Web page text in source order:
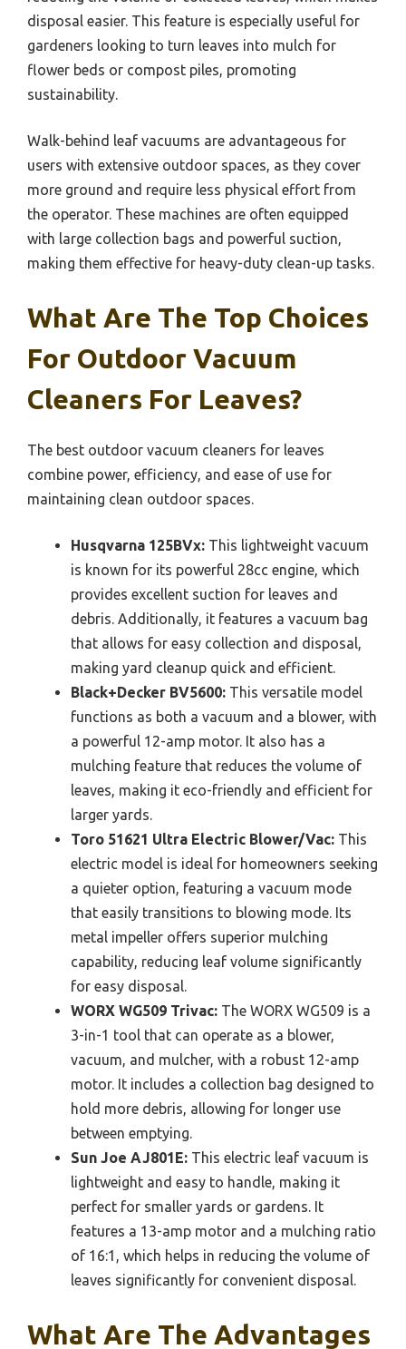
disposal easier. This feature is especially useful for
gardeners looking to turn leaves into mulch for
flower beds or compost piles, promoting
sustainability.
Walk-behind leaf vacuums are advantageous for
users with extensive outdoor spaces, as they cover
more ground and require less physical effort from
the operator. These machines are often equipped
with large collection bags and powerful suction,
making them effective for heavy-duty clean-up tasks.
What Are The Top Choices
For Outdoor Vacuum
Cleaners For Leaves?
The best outdoor vacuum cleaners for leaves
combine power, efficiency, and ease of use for
maintaining clean outdoor spaces.
Husqvarna 125BVx: This lightweight vacuum
is known for its powerful 28cc engine, which
provides excellent suction for leaves and
debris. Additionally, it features a vacuum bag
that allows for easy collection and disposal,
making yard cleanup quick and efficient.
Black+Decker BV5600: This versatile model
functions as both a vacuum and a blower, with
a powerful 12-amp motor. It also has a
mulching feature that reduces the volume of
leaves, making it eco-friendly and efficient for
larger yards.
Toro 51621 Ultra Electric Blower/Vac: This
electric model is ideal for homeowners seeking
a quieter option, featuring a vacuum mode
that easily transitions to blowing mode. Its
metal impeller offers superior mulching
capability, reducing leaf volume significantly
for easy disposal.
WORX WG509 Trivac: The WORX WG509 is a
3-in-1 tool that can operate as a blower,
vacuum, and mulcher, with a robust 12-amp
motor. It includes a collection bag designed to
hold more debris, allowing for longer use
between emptying.
Sun Joe AJ801E: This electric leaf vacuum is
lightweight and easy to handle, making it
perfect for smaller yards or gardens. It
features a 13-amp motor and a mulching ratio
of 16:1, which helps in reducing the volume of
leaves significantly for convenient disposal.
What Are The Advantages